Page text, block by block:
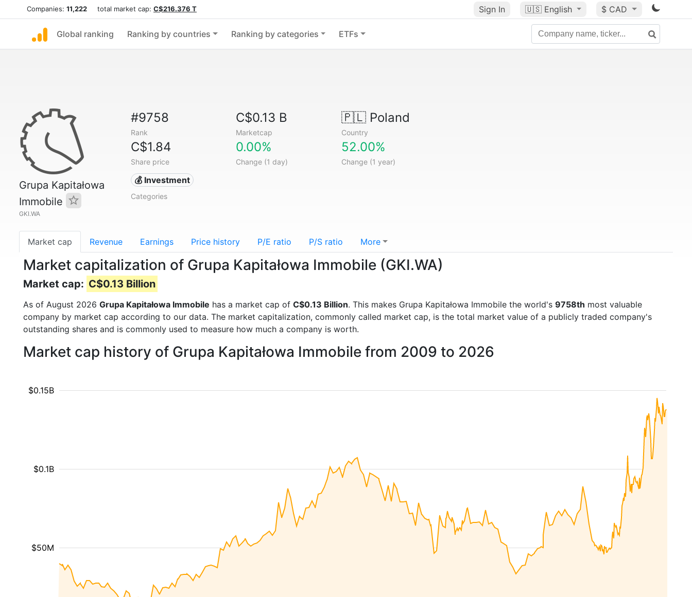
Companies: 11,222 total market cap: C$216.376 T Sign In 🇺🇸 English $ CAD
Global ranking Ranking by countries Ranking by categories ETFs
Grupa Kapitałowa
Immobile
GKI.WA
#9758
Rank
C$0.13 B
Marketcap
🇵🇱Poland
Country
C$1.84
Share price
0.00%
Change (1 day)
52.00%
Change (1 year)
💰 Investment
Categories
Market cap Revenue Earnings Price history P/E ratio P/S ratio More
Market capitalization of Grupa Kapitałowa Immobile (GKI.WA)
Market cap: C$0.13 Billion
As of August 2026 Grupa Kapitałowa Immobile has a market cap of C$0.13 Billion. This makes Grupa Kapitałowa Immobile the world's 9758th most valuable
company by market cap according to our data. The market capitalization, commonly called market cap, is the total market value of a publicly traded company's
outstanding shares and is commonly used to measure how much a company is worth.
Market cap history of Grupa Kapitałowa Immobile from 2009 to 2026
$50M
$0.1B
$0.15B